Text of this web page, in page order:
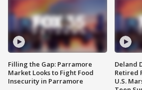
Filling the Gap: Parramore
Market Looks to Fight Food
Insecurity in Parramore
Deland
Retired
U.S.